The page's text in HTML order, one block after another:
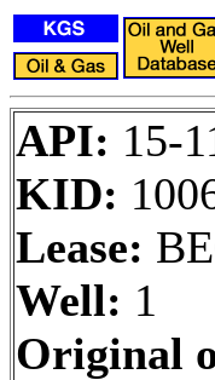
API: 15-
KID:
Lease:
Well: 1
Original